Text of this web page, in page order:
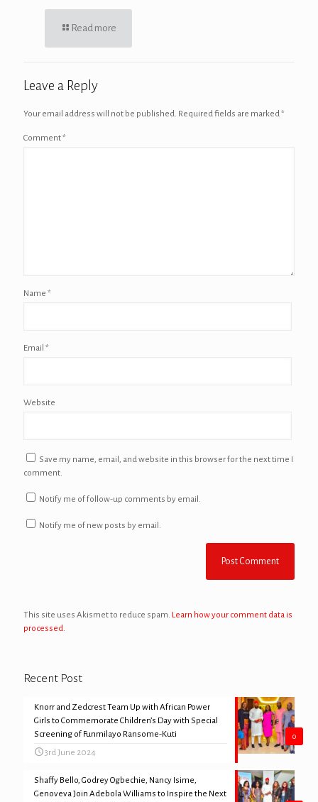
Read more
Leave a Reply
Your email address will not be published. Required fields are marked*
Comment*
Name *
Email *
Website
Save my name, email, and website in this browser for the next time I
comment.
Notify me of follow-up comments by email.
Notify me of new posts by email.
This site uses Akismet to reduce spam. Learn how your comment data is
processed.
Recent Post
0
Knorr and Zedcrest Team Up with African Power
Girls to Commemorate Children’s Day with Special
Screening of Funmilayo Ransome-Kuti
3rd June 2024
Shaffy Bello, Godrey Ogbechie, Nancy Isime,
Genoveva Join Adebola Williams to Inspire the Next